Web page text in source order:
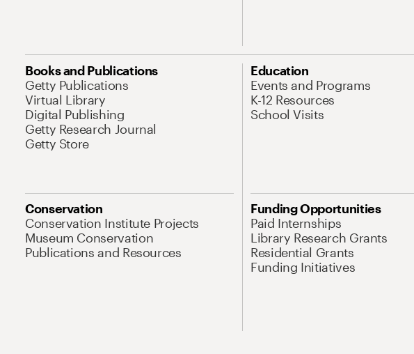
Books and Publications
Getty Publications
Virtual Library
Digital Publishing
Getty Research Journal
Getty Store
Education
Events and Programs
K-12 Resources
School Visits
Conservation
Conservation Institute Projects
Museum Conservation
Publications and Resources
Funding Opportunities
Paid Internships
Library Research Grants
Residential Grants
Funding Initiatives